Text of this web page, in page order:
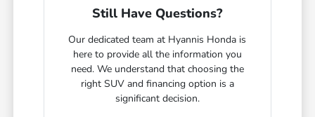
Still Have Questions?
Our dedicated team at Hyannis Honda is
here to provide all the information you
need. We understand that choosing the
right SUV and financing option is a
significant decision.